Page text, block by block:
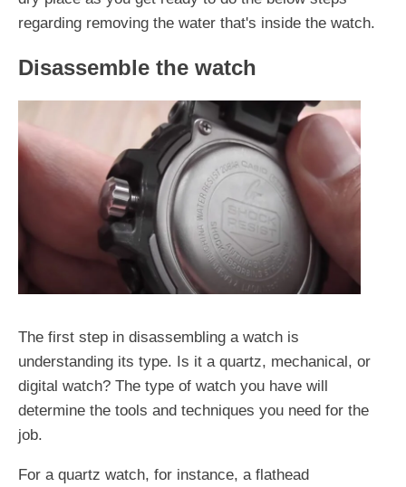
regarding removing the water that's inside the watch.
Disassemble the watch
The first step in disassembling a watch is
understanding its type. Is it a quartz, mechanical, or
digital watch? The type of watch you have will
determine the tools and techniques you need for the
job.
For a quartz watch, for instance, a flathead